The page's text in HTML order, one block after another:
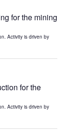
for the mining
Activity is driven by
for the
Activity is driven by